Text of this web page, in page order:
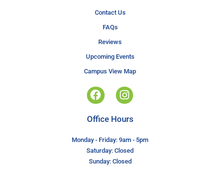
Contact Us
FAQs
Reviews
Upcoming Events
Campus View Map
Office Hours
Monday - Friday: 9am - 5pm
Saturday: Closed
Sunday: Closed